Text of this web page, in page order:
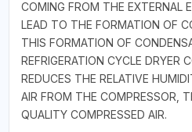
COMING FROM THE EXTERNAL
LEAD TO THE FORMATION OF
THIS FORMATION OF
REFRIGERATION CYCLE DRYER
REDUCES THE RELATIVE
AIR FROM THE COMPRESSOR,
QUALITY COMPRESSED AIR.